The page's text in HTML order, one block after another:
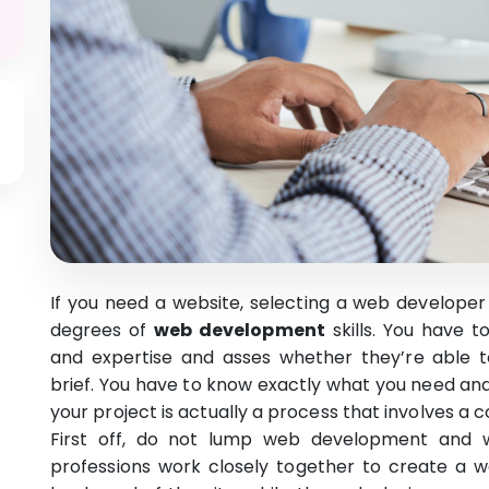
If you need a website, selecting a web
degrees ofweb development skills. You have
and expertise and asses whether they’re
brief. You have to know exactly what you need
your project is actually a process that involves a
First off, do not lump web development and
professions work closely together to create a